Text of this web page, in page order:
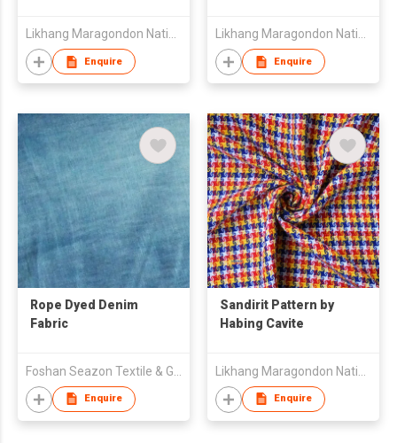
Likhang Maragondon Native Products Trading
Enquire
Likhang Maragondon Native Products Trading
Enquire
Rope Dyed Denim
Fabric
Enquire
Sandirit Pattern by
Habing Cavite
Enquire